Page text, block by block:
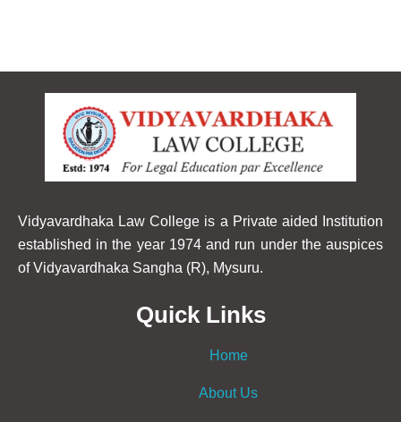
Vidyavardhaka Law College is a Private aided Institution
established in the year 1974 and run under the auspices
of Vidyavardhaka Sangha (R), Mysuru.
Quick Links
Home
About Us